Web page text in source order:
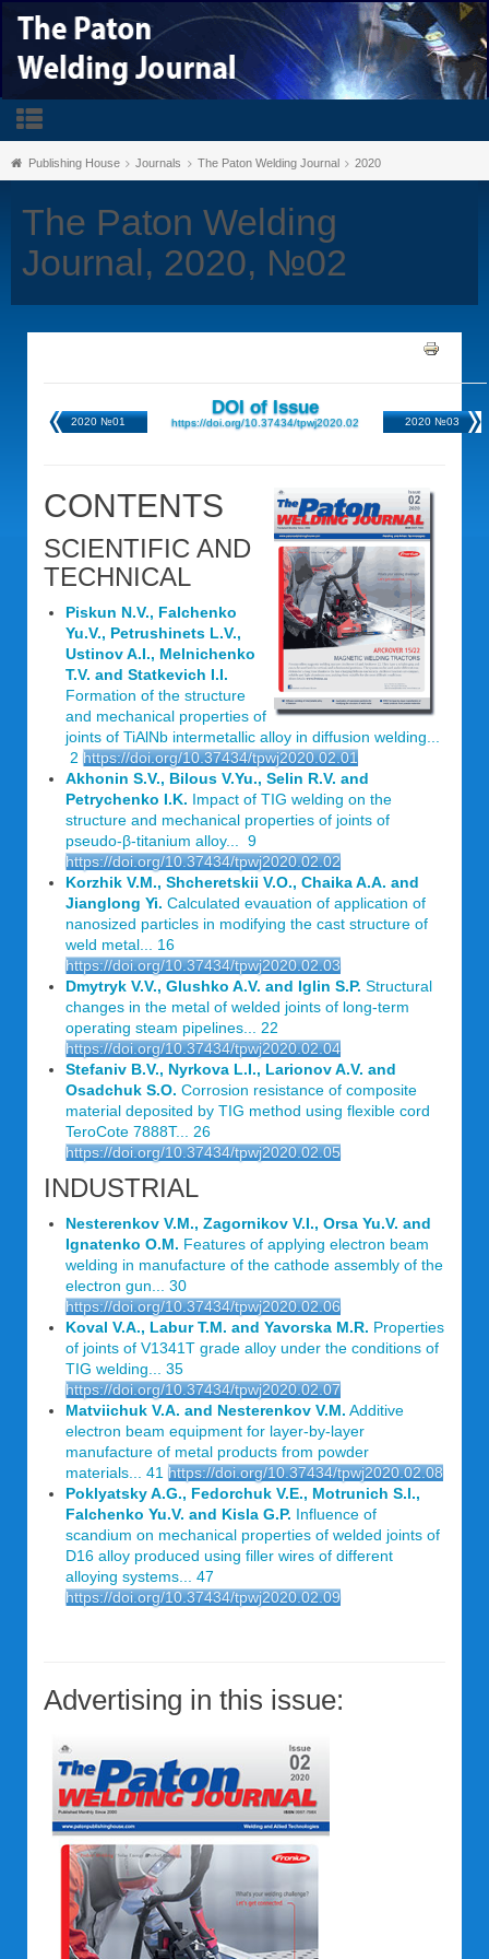
Publishing House Journals The Paton Welding Journal 2020
The Paton Welding
Journal, 2020, №02
2020 №01
DOI of Issue
https://doi.org/10.37434/tpwj2020.02 2020 №03
CONTENTS
SCIENTIFIC AND
TECHNICAL
Piskun N.V., Falchenko
Yu.V., Petrushinets L.V.,
Ustinov A.I., Melnichenko
T.V. and Statkevich I.I.
Formation of the structure
and mechanical properties of
joints of TiAlNb intermetallic alloy in diffusion welding...
2 https://doi.org/10.37434/tpwj2020.02.01
Akhonin S.V., Bilous V.Yu., Selin R.V. and
Petrychenko I.K. Impact of TIG welding on the
structure and mechanical properties of joints of
pseudo-β-titanium alloy... 9
https://doi.org/10.37434/tpwj2020.02.02
Korzhik V.M., Shcheretskii V.O., Chaika A.A. and
Jianglong Yi. Calculated evauation of application of
nanosized particles in modifying the cast structure of
weld metal... 16
https://doi.org/10.37434/tpwj2020.02.03
Dmytryk V.V., Glushko A.V. and Iglin S.P. Structural
changes in the metal of welded joints of long-term
operating steam pipelines... 22
https://doi.org/10.37434/tpwj2020.02.04
Stefaniv B.V., Nyrkova L.I., Larionov A.V. and
Osadchuk S.O. Corrosion resistance of composite
material deposited by TIG method using flexible cord
TeroCote 7888T... 26
https://doi.org/10.37434/tpwj2020.02.05
INDUSTRIAL
Nesterenkov V.M., Zagornikov V.I., Orsa Yu.V. and
Ignatenko O.M. Features of applying electron beam
welding in manufacture of the cathode assembly of the
electron gun... 30
https://doi.org/10.37434/tpwj2020.02.06
Koval V.A., Labur T.M. and Yavorska M.R. Properties
of joints of V1341T grade alloy under the conditions of
TIG welding... 35
https://doi.org/10.37434/tpwj2020.02.07
Matviichuk V.A. and Nesterenkov V.M. Additive
electron beam equipment for layer-by-layer
manufacture of metal products from powder
materials... 41 https://doi.org/10.37434/tpwj2020.02.08
Poklyatsky A.G., Fedorchuk V.E., Motrunich S.l.,
Falchenko Yu.V. and Kisla G.P. Influence of
scandium on mechanical properties of welded joints of
D16 alloy produced using filler wires of different
alloying systems... 47
https://doi.org/10.37434/tpwj2020.02.09
Advertising in this issue: